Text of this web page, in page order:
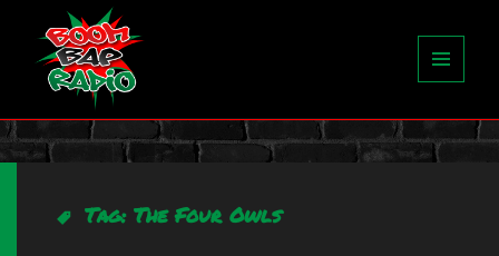
WIDGETS
Tag:The Four Owls